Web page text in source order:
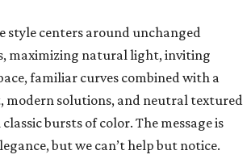
style centers around unchanged
maximizing natural light, inviting
familiar curves combined with a
modern solutions, and neutral textured
bursts of color. The message is
but we can’t help but notice.